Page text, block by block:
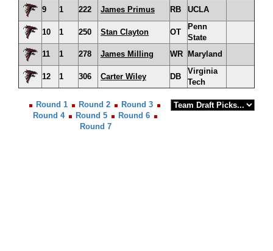
9 1 222 James Primus RB UCLA
10 1 250 Stan Clayton OT
Penn
State
11
1 278 James Milling WR Maryland
12 1 306 Carter Wiley DB
Virginia
Tech
Round 1 Round 2
Round 3
Round 4
Round 5
Round 6
Round 7